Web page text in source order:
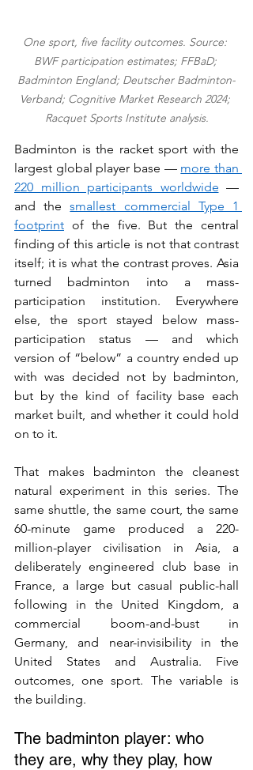
One sport, five facility outcomes. Source:
BWF participation estimates; FFBaD;
Badminton England; Deutscher Badminton-
Verband; Cognitive Market Research 2024;
Racquet Sports Institute analysis.
Badminton is the racket sport with the
largest global player base — more than
220 million participants worldwide —
and the smallest commercial Type 1
footprint of the five. But the central
finding of this article is not that contrast
itself; it is what the contrast proves. Asia
turned badminton into a mass-
participation institution. Everywhere
else, the sport stayed below mass-
participation status — and which
version of “below” a country ended up
with was decided not by badminton,
but by the kind of facility base each
market built, and whether it could hold
on to it.
That makes badminton the cleanest
natural experiment in this series. The
same shuttle, the same court, the same
60-minute game produced a 220-
million-player civilisation in Asia, a
deliberately engineered club base in
France, a large but casual public-hall
following in the United Kingdom, a
commercial boom-and-bust in
Germany, and near-invisibility in the
United States and Australia. Five
outcomes, one sport. The variable is
the building.
The badminton player: who
they are, why they play, how